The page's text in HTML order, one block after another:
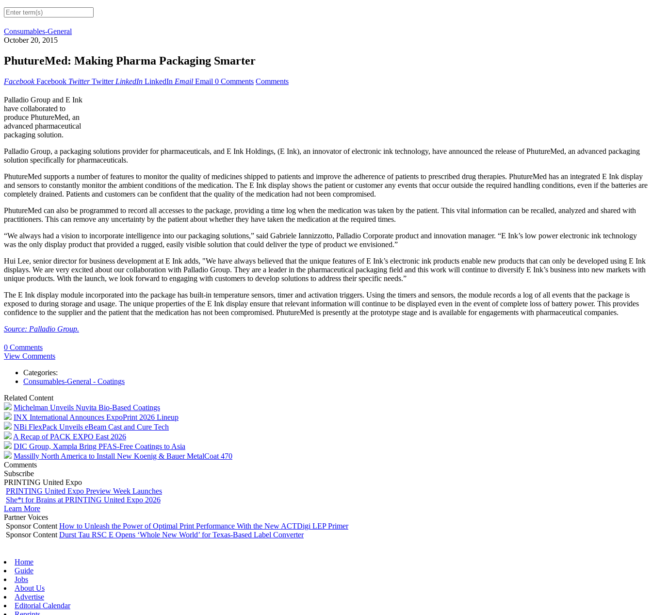
Consumables-General
October 20, 2015
PhutureMed: Making Pharma Packaging Smarter
Facebook Facebook Twitter Twitter LinkedIn LinkedIn Email Email 0 Comments Comments
Palladio Group and E Ink
have collaborated to
produce PhutureMed, an
advanced pharmaceutical
packaging solution.
Palladio Group, a packaging solutions provider for pharmaceuticals, and E Ink Holdings, (E Ink), an innovator of electronic ink technology, have announced the release of PhutureMed, an advanced packaging
solution specifically for pharmaceuticals.
PhutureMed supports a number of features to monitor the quality of medicines shipped to patients and improve the adherence of patients to prescribed drug therapies. PhutureMed has an integrated E Ink display
and sensors to constantly monitor the ambient conditions of the medication. The E Ink display shows the patient or customer any events that occur outside the required handling conditions, even if the batteries are
completely drained. Patients and customers can be confident that the quality of the medication had not been compromised.
PhutureMed can also be programmed to record all accesses to the package, providing a time log when the medication was taken by the patient. This vital information can be recalled, analyzed and shared with
practitioners. This can remove any uncertainty by the patient about whether they have taken the medication at the required times.
“We always had a vision to incorporate intelligence into our packaging solutions,” said Gabriele Iannizzotto, Palladio Corporate product and innovation manager. “E Ink’s low power electronic ink technology
was the only display product that provided a rugged, easily visible solution that could deliver the type of product we envisioned.”
Hui Lee, senior director for business development at E Ink adds, "We have always believed that the unique features of E Ink’s electronic ink products enable new products that can only be developed using E Ink
displays. We are very excited about our collaboration with Palladio Group. They are a leader in the pharmaceutical packaging field and this work will continue to diversify E Ink’s business into new markets with
unique products. With the launch, we look forward to engaging with customers to develop solutions to address their specific needs.”
The E Ink display module incorporated into the package has built-in temperature sensors, timer and activation triggers. Using the timers and sensors, the module records a log of all events that the package is
exposed to during storage and usage. The unique properties of the E Ink display ensure that relevant information will continue to be displayed even in the event of complete loss of battery power. This provides
confidence to the supplier and the patient that the medication has not been compromised. PhutureMed is presently at the prototype stage and is available for engagements with pharmaceutical companies.
Source: Palladio Group.
0 Comments
View Comments
Categories:
Consumables-General - Coatings
Related Content
Michelman Unveils Nuvita Bio-Based Coatings
INX International Announces ExpoPrint 2026 Lineup
NBi FlexPack Unveils eBeam Cast and Cure Tech
A Recap of PACK EXPO East 2026
DIC Group, Xampla Bring PFAS-Free Coatings to Asia
Massilly North America to Install New Koenig & Bauer MetalCoat 470
Comments
Subscribe
PRINTING United Expo
PRINTING United Expo Preview Week Launches
She*t for Brains at PRINTING United Expo 2026
Learn More
Partner Voices
Sponsor Content How to Unleash the Power of Optimal Print Performance With the New ACTDigi LEP Primer
Sponsor Content Durst Tau RSC E Opens ‘Whole New World’ for Texas-Based Label Converter
Home
Guide
Jobs
About Us
Advertise
Editorial Calendar